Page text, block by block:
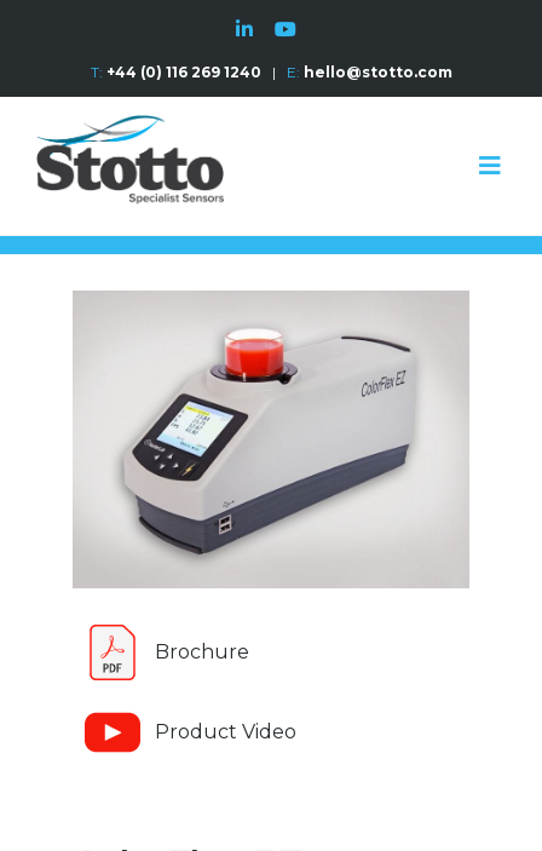
T: +44 (0) 116 269 1240 | E: hello@stotto.com
Brochure
Product Video